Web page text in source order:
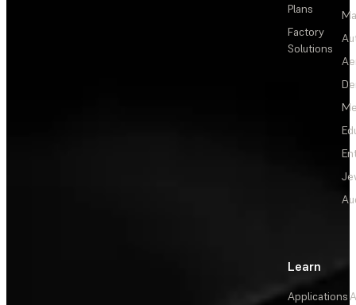
Plans
Factory
Solutions
Learn
Applications